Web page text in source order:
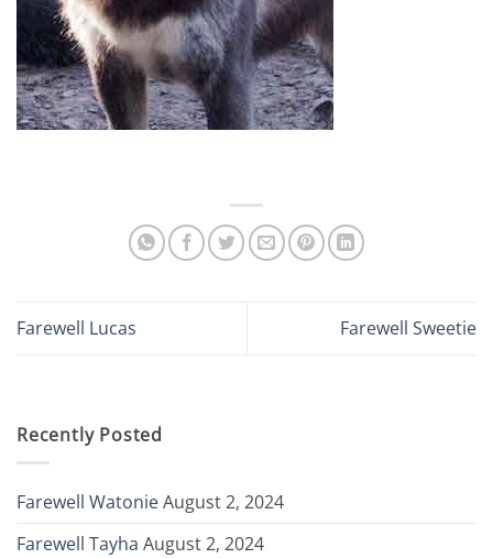
Farewell Lucas Farewell Sweetie
Recently Posted
Farewell WatonieAugust 2, 2024
Farewell Tayha August 2, 2024